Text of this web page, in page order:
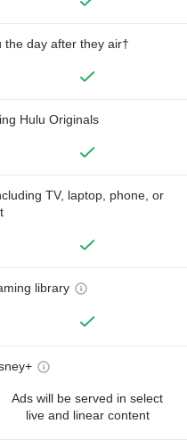
the day after they air†
Hulu Originals
TV, laptop, phone, or
library
Ads will be served in select
live and linear content